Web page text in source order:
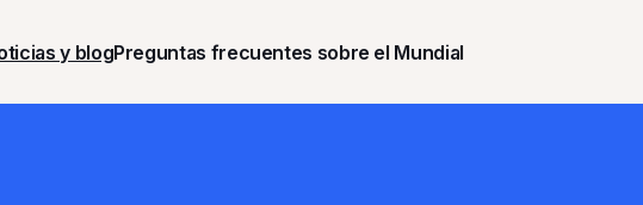
y blogPreguntas frecuentes sobre el Mundial